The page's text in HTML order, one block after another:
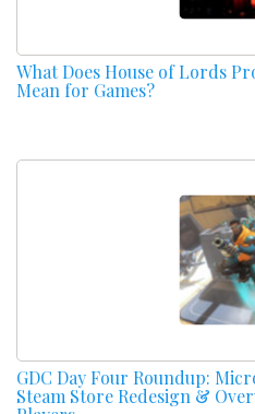
What Does House of Lords
Mean for Games?
GDC Day Four Roundup:
Steam Store Redesign &